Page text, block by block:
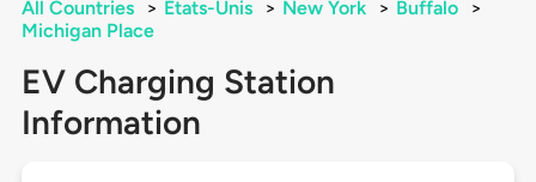
All Countries > États-Unis > New York > Buffalo
>
Michigan Place
EV Charging Station
Information